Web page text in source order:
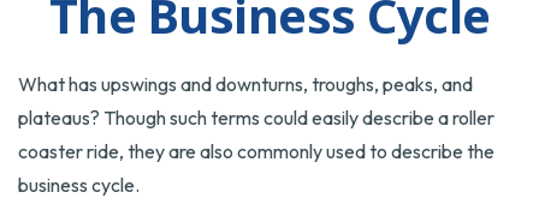
The Business Cycle
What has upswings and downturns, troughs, peaks, and
plateaus? Though such terms could easily describe a roller
coaster ride, they are also commonly used to describe the
business cycle.